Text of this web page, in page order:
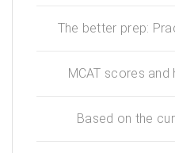
The better prep:
MCAT scores
Based on the